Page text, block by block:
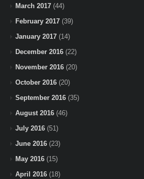
March 2017 (44)
February 2017 (39)
January 2017 (14)
December 2016 (22)
November 2016 (20)
October 2016 (20)
September 2016 (35)
August 2016 (46)
July 2016 (51)
June 2016 (23)
May 2016 (15)
April 2016 (18)